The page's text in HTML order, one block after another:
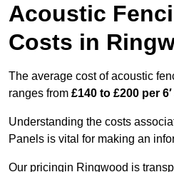
Acoustic
Costs in
The average cost of acoustic
ranges from £140 to £200 per 6′
Understanding the costs
Panels is vital for making an
Our pricingin Ringwood is